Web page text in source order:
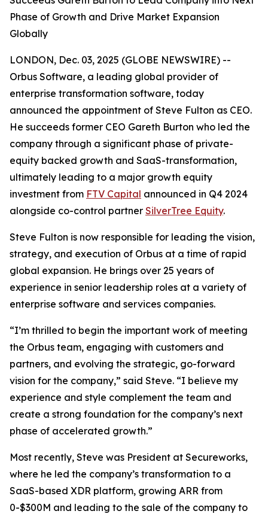
Phase of Growth and Drive Market Expansion
Globally
LONDON, Dec. 03, 2025 (GLOBE NEWSWIRE) --
Orbus Software, a leading global provider of
enterprise transformation software, today
announced the appointment of Steve Fulton as CEO.
He succeeds former CEO Gareth Burton who led the
company through a significant phase of private-
equity backed growth and SaaS-transformation,
ultimately leading to a major growth equity
investment from FTV Capital announced in Q4 2024
alongside co-control partner SilverTree Equity.
Steve Fulton is now responsible for leading the vision,
strategy, and execution of Orbus at a time of rapid
global expansion. He brings over 25 years of
experience in senior leadership roles at a variety of
enterprise software and services companies.
“I’m thrilled to begin the important work of meeting
the Orbus team, engaging with customers and
partners, and evolving the strategic, go-forward
vision for the company,” said Steve. “I believe my
experience and style complement the team and
create a strong foundation for the company’s next
phase of accelerated growth.”
Most recently, Steve was President at Secureworks,
where he led the company’s transformation to a
SaaS-based XDR platform, growing ARR from
0-$300M and leading to the sale of the company to